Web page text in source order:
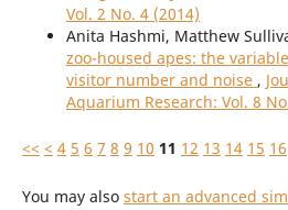
Vol. 2 No. 4 (2014)
Anita Hashmi, Matthew
zoo-housed apes: the
visitor number and noise ,
Aquarium Research: Vol. 8
<< < 4 5 6 7 8 9 10 11 12 13 14 15 16
You may also start an advanced